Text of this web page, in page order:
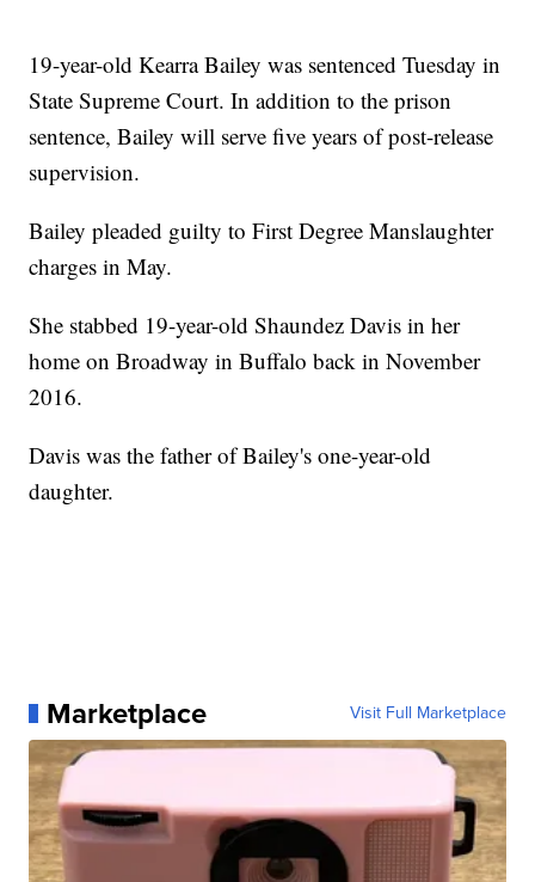
19-year-old Kearra Bailey was sentenced Tuesday in
State Supreme Court. In addition to the prison
sentence, Bailey will serve five years of post-release
supervision.
Bailey pleaded guilty to First Degree Manslaughter
charges in May.
She stabbed 19-year-old Shaundez Davis in her
home on Broadway in Buffalo back in November
2016.
Davis was the father of Bailey's one-year-old
daughter.
Marketplace Visit Full Marketplace